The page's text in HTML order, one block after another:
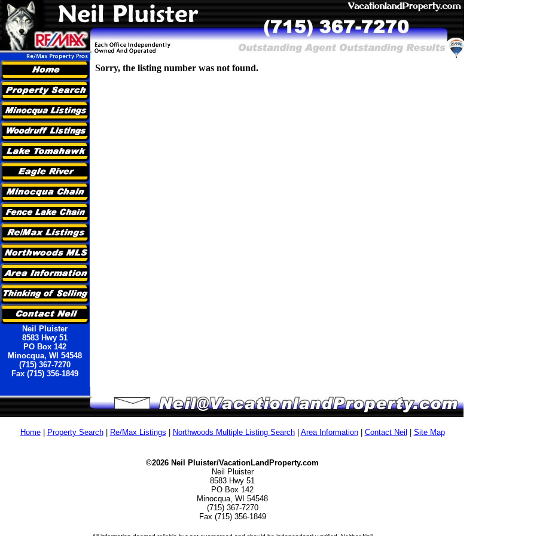
Neil Pluister
8583 Hwy 51
PO Box 142
Minocqua, WI 54548
(715) 367-7270
Fax (715) 356-1849
Sorry, the listing number was not found.
Home| Property Search| Re/Max Listings Northwoods Multiple Listing Search| Area Information| Contact Neil Site Map
©2026 Neil Pluister/VacationLandProperty.com
Neil Pluister
8583 Hwy 51
PO Box 142
Minocqua, WI 54548
(715) 367-7270
Fax (715) 356-1849